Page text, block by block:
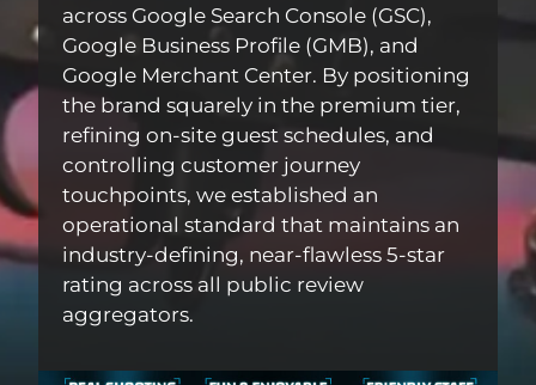
across Google Search Console (GSC),
Google Business Profile (GMB), and
Google Merchant Center. By positioning
the brand squarely in the premium tier,
refining on-site guest schedules, and
controlling customer journey
touchpoints, we established an
operational standard that maintains an
industry-defining, near-flawless 5-star
rating across all public review
aggregators.